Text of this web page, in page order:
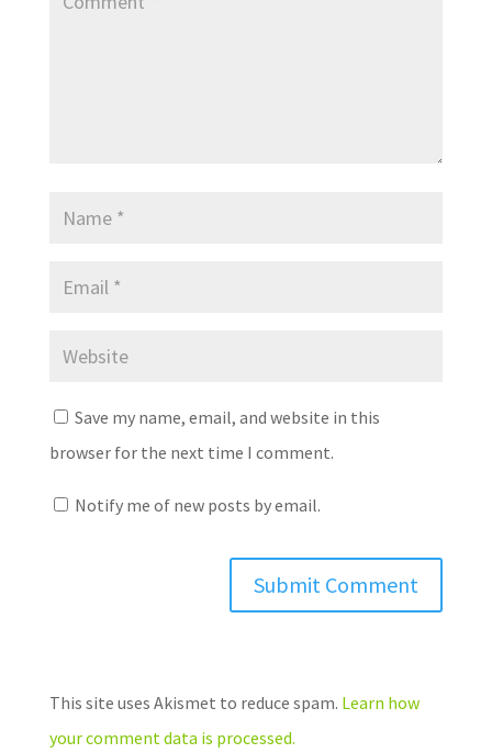
Save my name, email, and website in this
browser for the next time I comment.
Notify me of new posts by email.
This site uses Akismet to reduce spam. Learn how
your comment data is processed.